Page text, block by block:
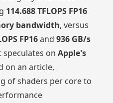
114.688 TFLOPS FP16
bandwidth, versus
FP16and 936 GB/s
speculates on Apple's
on an article,
of shaders per core to